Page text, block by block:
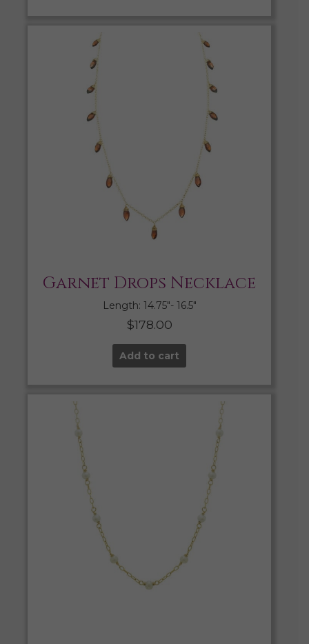
Garnet Drops Necklace
Length: 14.75″- 16.5″
$178.00
Add to cart